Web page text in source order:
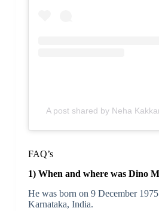
A post shared by Neha
FAQ’s
1) When and where was Dino
He was born on 9 December
Karnataka, India.